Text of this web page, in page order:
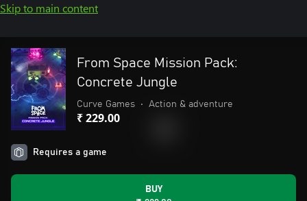
Skip to main content
From Space Mission Pack:
Concrete Jungle
Curve Games • Action & adventure
₹ 229.00
Requires a game
BUY